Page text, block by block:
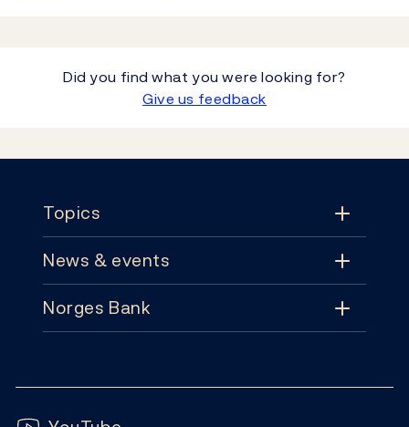
Did you find what you were looking for?
Give us feedback
Topics
Topics
Monetary policy
News & events
News & events
Norges Bank
Subscribe
Follow us: